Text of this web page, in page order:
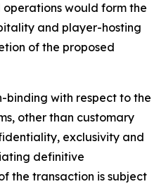
would form the
and player-hosting
of the proposed
binding with respect to the
other than customary
exclusivity and
definitive
the transaction is subject